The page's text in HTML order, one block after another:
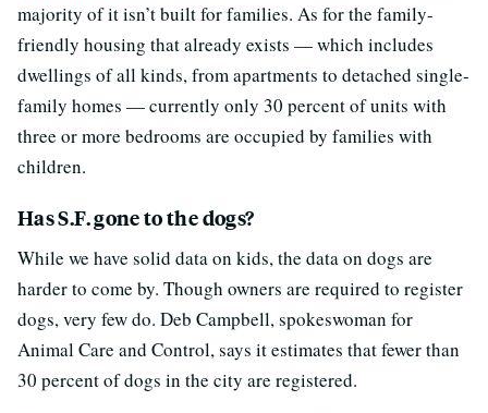
majority of it isn’t built for families. As for the family-
friendly housing that already exists — which includes
dwellings of all kinds, from apartments to detached single-
family homes — currently only 30 percent of units with
three or more bedrooms are occupied by families with
children.
Has S.F. gone to the dogs?
While we have solid data on kids, the data on dogs are
harder to come by. Though owners are required to register
dogs, very few do. Deb Campbell, spokeswoman for
Animal Care and Control, says it estimates that fewer than
30 percent of dogs in the city are registered.